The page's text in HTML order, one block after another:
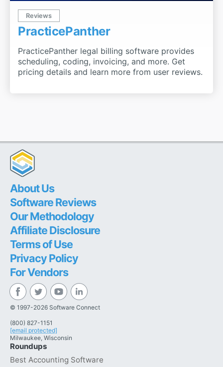
Reviews
PracticePanther
PracticePanther legal billing software provides
scheduling, coding, invoicing, and more. Get
pricing details and learn more from user reviews.
About Us
Software Reviews
Our Methodology
Affiliate Disclosure
Terms of Use
Privacy Policy
For Vendors
© 1997-2026 Software Connect
(800) 827-1151
[email protected]
Milwaukee, Wisconsin
Roundups
Best Accounting Software